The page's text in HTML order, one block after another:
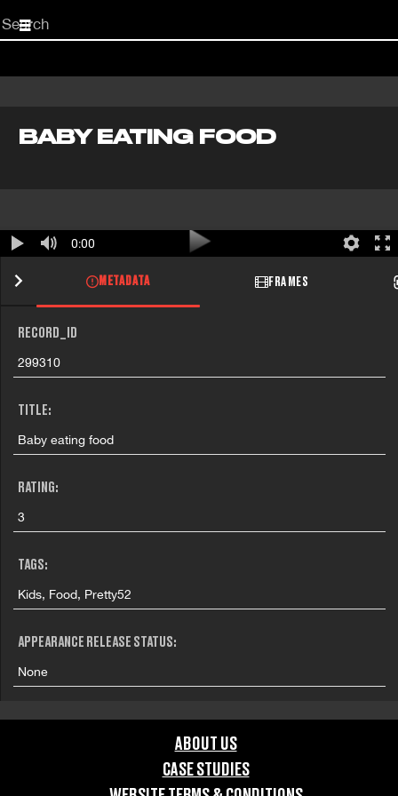
Start
your
BABY EATING FOOD
0:00
METADATA FRAMES
RECORD_ID
299310
TITLE:
Baby eating food
RATING:
3
TAGS:
Kids, Food, Pretty52
APPEARANCE RELEASE STATUS:
None
ABOUT US
CASE STUDIES